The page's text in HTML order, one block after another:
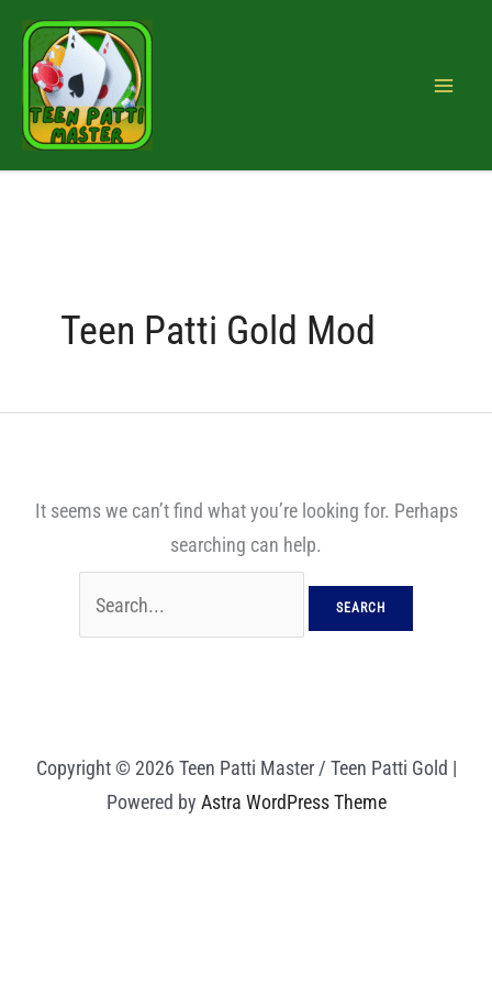
content
Teen Patti Gold Mod
It seems we can’t find what you’re looking for. Perhaps
searching can help.
Search
for:
Copyright © 2026 Teen Patti Master / Teen Patti Gold |
Powered by Astra WordPress Theme